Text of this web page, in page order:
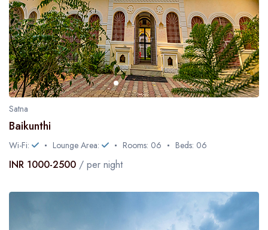
Satna
Baikunthi
Wi-Fi: Lounge Area: Rooms: 06 Beds: 06
INR 1000-2500 / per night